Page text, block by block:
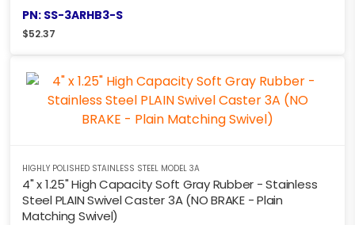
PN: SS-3ARHB3-S
$52.37
HIGHLY POLISHED STAINLESS STEEL MODEL 3A
4" x 1.25" High Capacity Soft Gray Rubber - Stainless
Steel PLAIN Swivel Caster 3A (NO BRAKE - Plain
Matching Swivel)